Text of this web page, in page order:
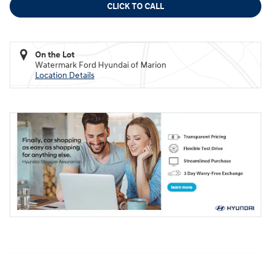
CLICK TO CALL
On the Lot
Watermark Ford Hyundai of Marion
Location Details